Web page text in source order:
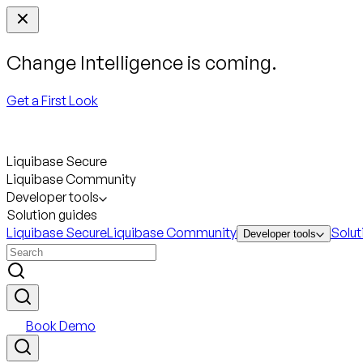
Change Intelligence is coming.
Get a First Look
Liquibase Secure
Liquibase Community
Developer tools
Solution guides
Liquibase SecureLiquibase Community Developer tools
Book Demo